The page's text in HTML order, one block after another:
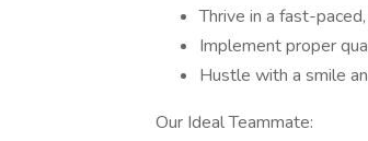
Thrive in a fast-
Implement proper
Hustle with a smile
Our Ideal Teammate: